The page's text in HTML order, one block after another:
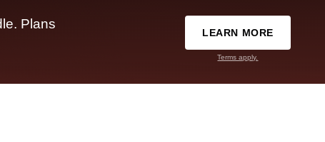
Plans
LEARN MORE
Terms apply.